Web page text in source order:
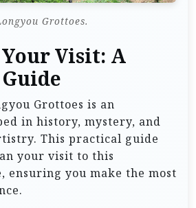
Grottoes.
Visit: A
Grottoes is an
in history, mystery, and
This practical guide
your visit to this
ensuring you make the most